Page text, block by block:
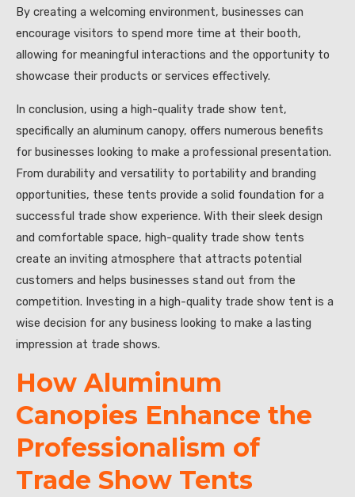
By creating a welcoming environment, businesses can
encourage visitors to spend more time at their booth,
allowing for meaningful interactions and the opportunity to
showcase their products or services effectively.
In conclusion, using a high-quality trade show tent,
specifically an aluminum canopy, offers numerous benefits
for businesses looking to make a professional presentation.
From durability and versatility to portability and branding
opportunities, these tents provide a solid foundation for a
successful trade show experience. With their sleek design
and comfortable space, high-quality trade show tents
create an inviting atmosphere that attracts potential
customers and helps businesses stand out from the
competition. Investing in a high-quality trade show tent is a
wise decision for any business looking to make a lasting
impression at trade shows.
How Aluminum
Canopies Enhance the
Professionalism of
Trade Show Tents